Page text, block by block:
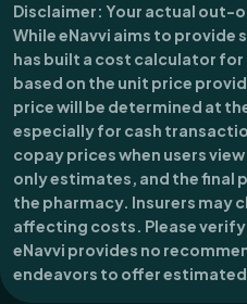
Disclaimer: Your actual out-
While eNavvi aims to
has built a cost calculator
based on the unit price
price will be determined at
especially for cash
copay prices when users
only estimates, and the final
the pharmacy. Insurers may
affecting costs. Please
eNavvi provides no
endeavors to offer